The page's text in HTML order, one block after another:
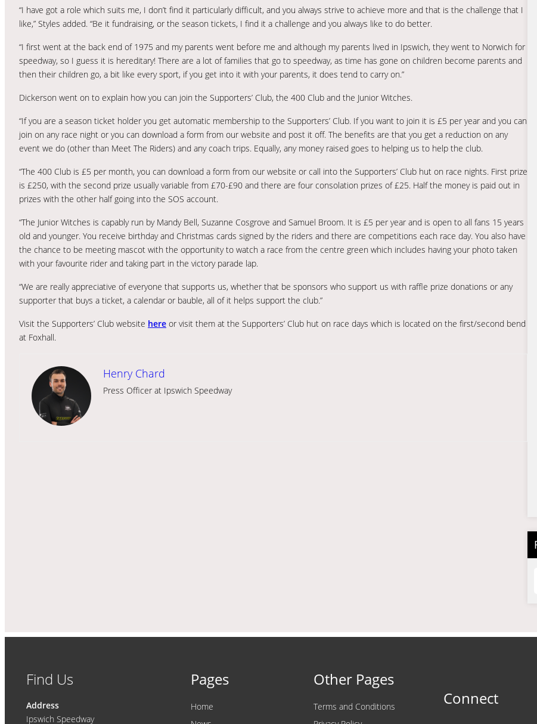
“I have got a role which suits me, I don’t find it particularly difficult, and you always strive to achieve more and that is the challenge that I
like,” Styles added. “Be it fundraising, or the season tickets, I find it a challenge and you always like to do better.
“I first went at the back end of 1975 and my parents went before me and although my parents lived in Ipswich, they went to Norwich for
speedway, so I guess it is hereditary! There are a lot of families that go to speedway, as time has gone on children become parents and
then their children go, a bit like every sport, if you get into it with your parents, it does tend to carry on.”
Dickerson went on to explain how you can join the Supporters’ Club, the 400 Club and the Junior Witches.
“If you are a season ticket holder you get automatic membership to the Supporters’ Club. If you want to join it is £5 per year and you can
join on any race night or you can download a form from our website and post it off. The benefits are that you get a reduction on any
event we do (other than Meet The Riders) and any coach trips. Equally, any money raised goes to helping us to help the club.
“The 400 Club is £5 per month, you can download a form from our website or call into the Supporters’ Club hut on race nights. First prize
is £250, with the second prize usually variable from £70-£90 and there are four consolation prizes of £25. Half the money is paid out in
prizes with the other half going into the SOS account.
“The Junior Witches is capably run by Mandy Bell, Suzanne Cosgrove and Samuel Broom. It is £5 per year and is open to all fans 15 years
old and younger. You receive birthday and Christmas cards signed by the riders and there are competitions each race day. You also have
the chance to be meeting mascot with the opportunity to watch a race from the centre green which includes having your photo taken
with your favourite rider and taking part in the victory parade lap.
“We are really appreciative of everyone that supports us, whether that be sponsors who support us with raffle prize donations or any
supporter that buys a ticket, a calendar or bauble, all of it helps support the club.”
Visit the Supporters’ Club website here or visit them at the Supporters’ Club hut on race days which is located on the first/second bend
at Foxhall.
Henry Chard
Press Officer at Ipswich Speedway
Find Us
Address
Ipswich Speedway
Pages
Home
Other Pages
Terms and Conditions
Connect